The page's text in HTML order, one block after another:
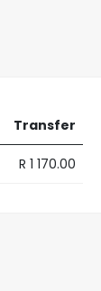
Transfer
R 1 170.00